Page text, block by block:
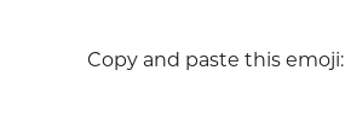
Copy and paste this emoji: